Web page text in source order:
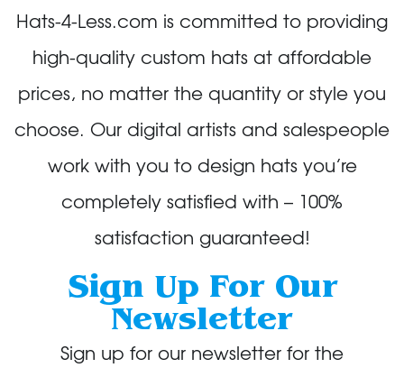
Hats-4-Less.com is committed to providing
high-quality custom hats at affordable
prices, no matter the quantity or style you
choose. Our digital artists and salespeople
work with you to design hats you’re
completely satisfied with – 100%
satisfaction guaranteed!
Sign Up For Our
Newsletter
Sign up for our newsletter for the